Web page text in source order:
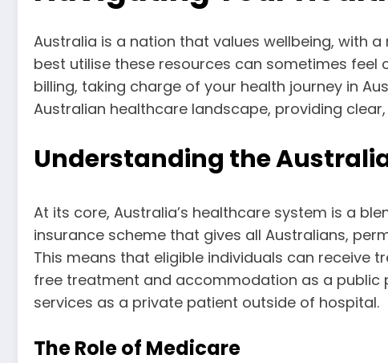
Australia is a nation that values wellbeing, with
best utilise these resources can sometimes feel
billing, taking charge of your health journey in
Australian healthcare landscape, providing
Understanding the
At its core, Australia’s healthcare system is a
insurance scheme that gives all Australians,
This means that eligible individuals can
free treatment and accommodation as a public
services as a private patient outside of hospital.
The Role of Medicare